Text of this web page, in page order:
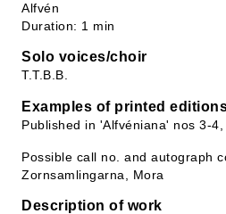
Alfvén
Duration: 1 min
Solo voices/choir
T.T.B.B.
Examples of printed
Published in 'Alfvéniana' nos 3-4,
Possible call no. and autograph
Zornsamlingarna, Mora
Description of work